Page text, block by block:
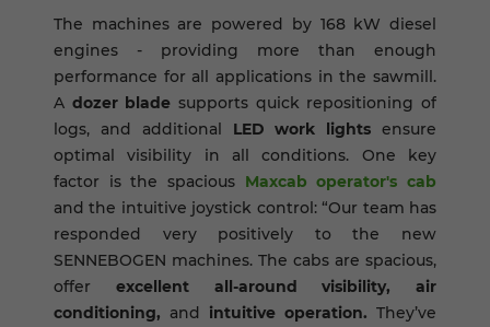
The machines are powered by 168 kW diesel
engines
- providing more than enough
performance for all applications in the sawmill.
A dozer blade supports quick repositioning of
logs, and additional LED work lights ensure
optimal visibility in all conditions. One key
factor is the spacious Maxcab operator's cab
and the intuitive joystick control: “Our team has
responded very positively to the new
SENNEBOGEN machines. The cabs are spacious,
offer excellent all-around visibility, air
conditioning, and intuitive operation. They’ve